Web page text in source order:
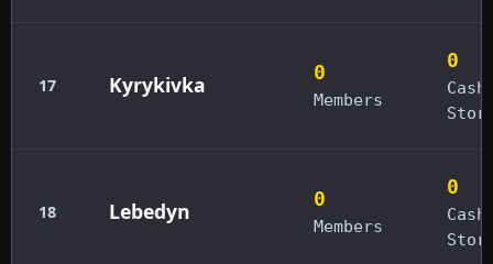
17 Kyrykivka 0
Members
0
18 Lebedyn 0
Members
0